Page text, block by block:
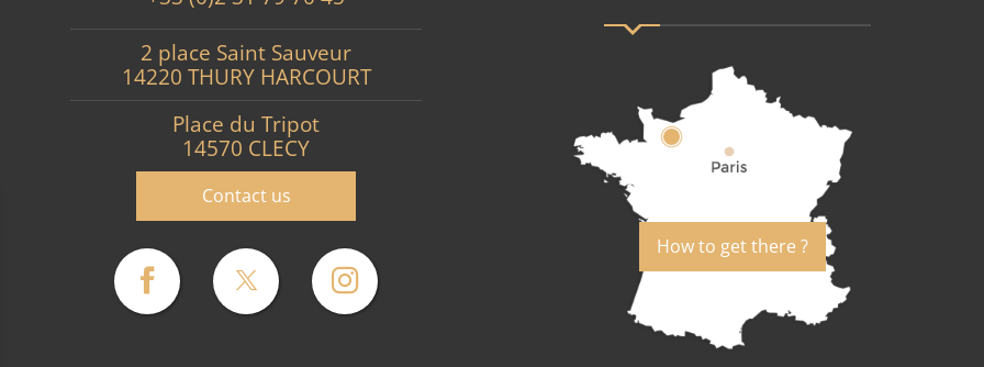
2 place Saint Sauveur
14220 THURY HARCOURT
Place du Tripot
14570 CLECY
Contact us
How to get there ?